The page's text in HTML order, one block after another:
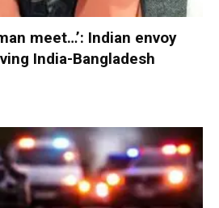
meet…’: Indian envoy
India-Bangladesh